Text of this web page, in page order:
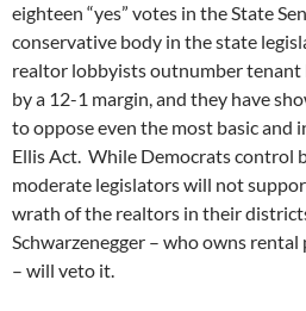
eighteen “yes” votes in the State
conservative body in the state
realtor lobbyists outnumber tenant
by a 12-1 margin, and they have
to oppose even the most basic and
Ellis Act. While Democrats control
moderate legislators will not
wrath of the realtors in their
Schwarzenegger – who owns
– will veto it.